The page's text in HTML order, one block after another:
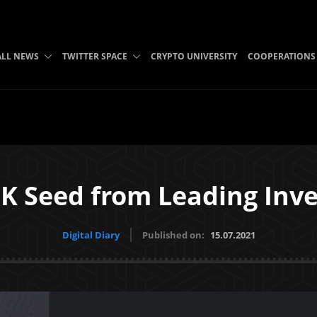
NEWS TWITTER SPACE CRYPTO UNIVERSITY COOPERATIONS
Seed from Leading
Digital Diary Published on: 15.07.2021